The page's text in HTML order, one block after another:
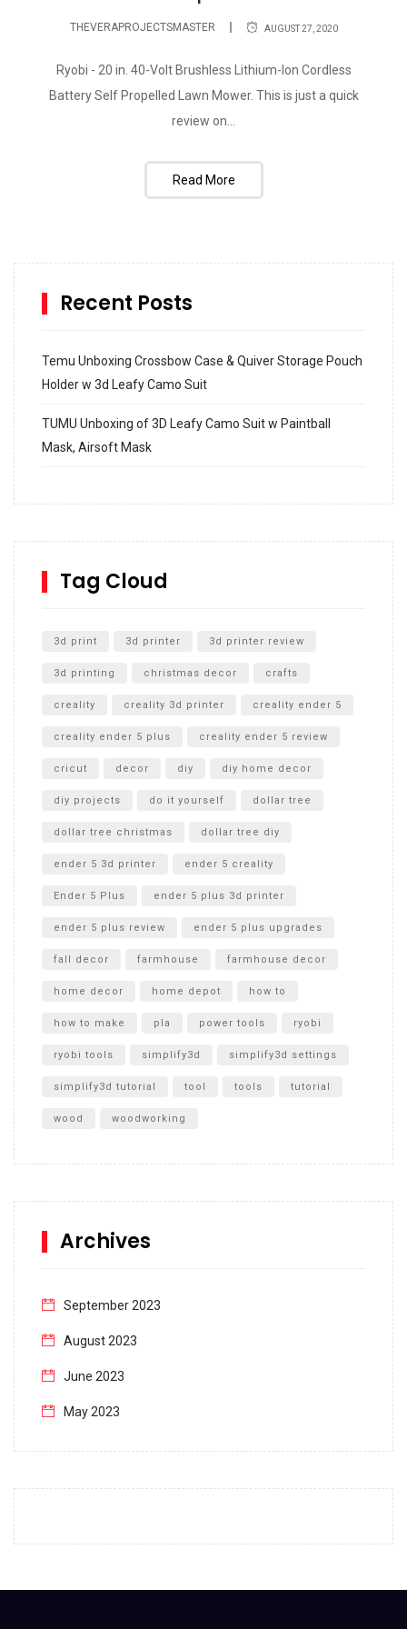
THEVERAPROJECTSMASTER AUGUST 27, 2020
Ryobi - 20 in. 40-Volt Brushless Lithium-Ion Cordless
Battery Self Propelled Lawn Mower. This is just a quick
review on...
Read More
Recent Posts
Temu Unboxing Crossbow Case & Quiver Storage Pouch
Holder w 3d Leafy Camo Suit
TUMU Unboxing of 3D Leafy Camo Suit w Paintball
Mask, Airsoft Mask
Inground Acrylic Basketball Hoop
SharkBite
Unboxing
Tag Cloud
3d print 3d printer 3d printer review
3d printing christmas decor crafts
creality creality 3d printer creality ender 5
creality ender 5 plus creality ender 5 review
cricut decor diy diy home decor
diy projects do it yourself dollar tree
dollar tree christmas dollar tree diy
ender 5 3d printer ender 5 creality
Ender 5 Plus ender 5 plus 3d printer
ender 5 plus review ender 5 plus upgrades
fall decor farmhouse farmhouse decor
home decor home depot how to
how to make pla power tools ryobi
ryobi tools simplify3d simplify3d settings
simplify3d tutorial tool tools tutorial
wood woodworking
Archives
September 2023
August 2023
June 2023
May 2023
December 2022